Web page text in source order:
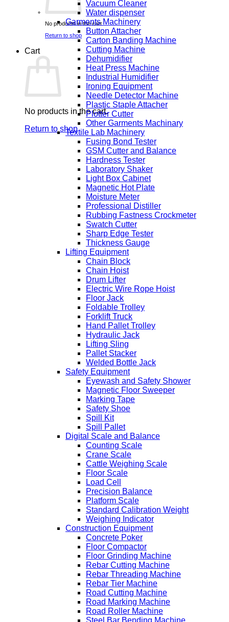
No products in the cart.
Return to shop
Cart
No products in the cart.
Return to shop
Vacuum Cleaner
Water dispenser
Garments Machinery
Button Attacher
Carton Banding Machine
Cutting Machine
Dehumidifier
Heat Press Machine
Industrial Humidifier
Ironing Equipment
Needle Detector Machine
Plastic Staple Attacher
Plotter Cutter
Other Garments Machinary
Textile Lab Machinery
Fusing Bond Tester
GSM Cutter and Balance
Hardness Tester
Laboratory Shaker
Light Box Cabinet
Magnetic Hot Plate
Moisture Meter
Professional Distiller
Rubbing Fastness Crockmeter
Swatch Cutter
Sharp Edge Tester
Thickness Gauge
Lifting Equipment
Chain Block
Chain Hoist
Drum Lifter
Electric Wire Rope Hoist
Floor Jack
Foldable Trolley
Forklift Truck
Hand Pallet Trolley
Hydraulic Jack
Lifting Sling
Pallet Stacker
Welded Bottle Jack
Safety Equipment
Eyewash and Safety Shower
Magnetic Floor Sweeper
Marking Tape
Safety Shoe
Spill Kit
Spill Pallet
Digital Scale and Balance
Counting Scale
Crane Scale
Cattle Weighing Scale
Floor Scale
Load Cell
Precision Balance
Platform Scale
Standard Calibration Weight
Weighing Indicator
Construction Equipment
Concrete Poker
Floor Compactor
Floor Grinding Machine
Rebar Cutting Machine
Rebar Threading Machine
Rebar Tier Machine
Road Cutting Machine
Road Marking Machine
Road Roller Machine
Steel Bar Bending Machine